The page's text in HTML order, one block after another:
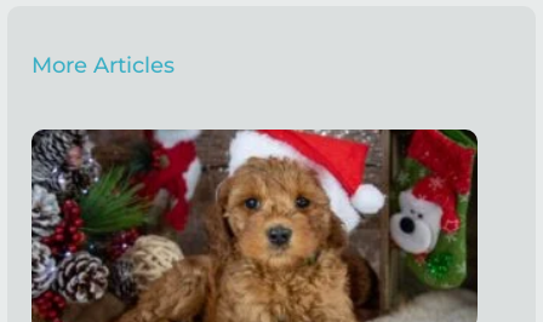
More Articles